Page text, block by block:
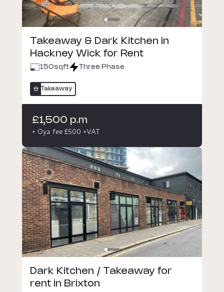
Takeaway & Dark Kitchen in
Hackney Wick for Rent
150sqft Three Phase
Takeaway
£1,500 p.m
+ Oya fee £500 +VAT
Dark Kitchen / Takeaway for
rent in Brixton